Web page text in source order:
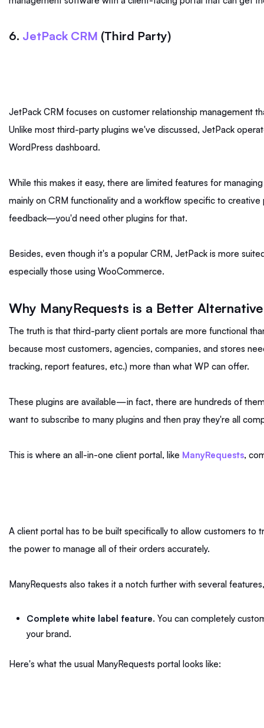
6. JetPack CRM (Third Party)
JetPack CRM focuses on customer relationship management
Unlike most third-party plugins we've discussed, JetPack
WordPress dashboard.
While this makes it easy, there are limited features for
mainly on CRM functionality and a workflow specific to
feedback—you'd need other plugins for that.
Besides, even though it's a popular CRM, JetPack is more
especially those using WooCommerce.
Why ManyRequests is a Better Alternative
The truth is that third-party client portals are more functional
because most customers, agencies, companies, and stores
tracking, report features, etc.) more than what WP can offer.
These plugins are available—in fact, there are hundreds of
want to subscribe to many plugins and then pray they're all
This is where an all-in-one client portal, like ManyRequests,
A client portal has to be built specifically to allow customers to
the power to manage all of their orders accurately.
ManyRequests also takes it a notch further with several
Complete white label feature. You can completely
your brand.
Here's what the usual ManyRequests portal looks like: